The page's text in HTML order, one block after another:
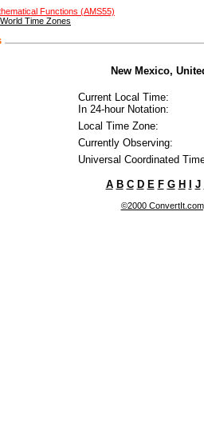
Functions (AMS55)
World Time Zones
New Mexico,
Current Local Time:
In 24-hour Notation:
Local Time Zone:
Currently Observing:
Universal Coordinated
A B C D E F G H J
©2000